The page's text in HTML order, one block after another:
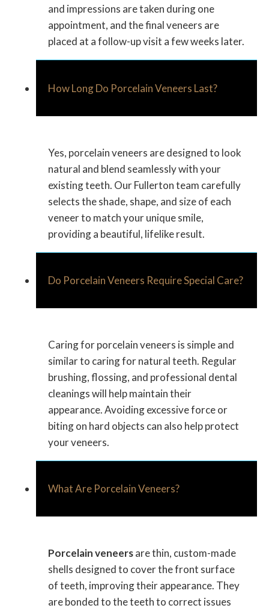
and impressions are taken during one
appointment, and the final veneers are
placed at a follow-up visit a few weeks later.
How Long Do Porcelain Veneers Last?
Yes, porcelain veneers are designed to look
natural and blend seamlessly with your
existing teeth. Our Fullerton team carefully
selects the shade, shape, and size of each
veneer to match your unique smile,
providing a beautiful, lifelike result.
Do Porcelain Veneers Require Special Care?
Caring for porcelain veneers is simple and
similar to caring for natural teeth. Regular
brushing, flossing, and professional dental
cleanings will help maintain their
appearance. Avoiding excessive force or
biting on hard objects can also help protect
your veneers.
What Are Porcelain Veneers?
Porcelain veneersare thin, custom-made
shells designed to cover the front surface
of teeth, improving their appearance. They
are bonded to the teeth to correct issues